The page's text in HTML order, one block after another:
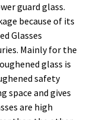
guard glass.
because of its
Glasses
Mainly for the
glass is
safety
space and gives
are high